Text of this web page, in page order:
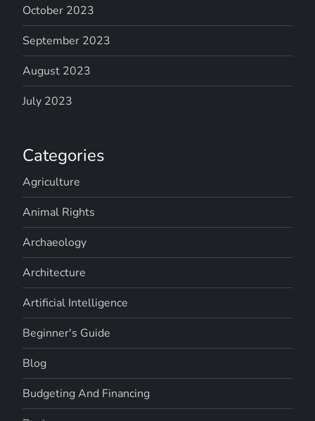
October 2023
September 2023
August 2023
July 2023
Categories
Agriculture
Animal Rights
Archaeology
Architecture
Artificial Intelligence
Beginner's Guide
Blog
Budgeting And Financing